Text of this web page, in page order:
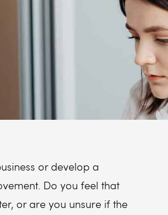
or develop a
Do you feel that
or are you unsure if the